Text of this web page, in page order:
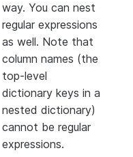
way. You can nest
regular expressions
as well. Note that
column names (the
top-level
dictionary keys in a
nested dictionary)
cannot be regular
expressions.